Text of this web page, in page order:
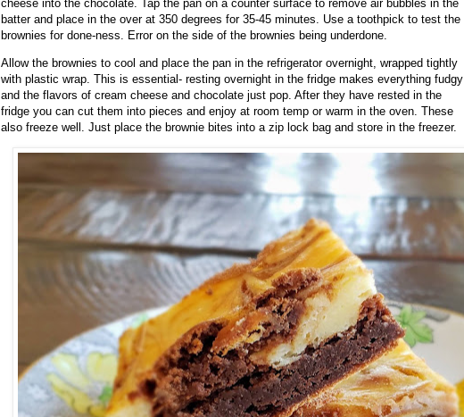
cheese into the chocolate. Tap the pan on a counter surface to remove air bubbles in the
batter and place in the over at 350 degrees for 35-45 minutes. Use a toothpick to test the
brownies for done-ness. Error on the side of the brownies being underdone.
Allow the brownies to cool and place the pan in the refrigerator overnight, wrapped tightly
with plastic wrap. This is essential- resting overnight in the fridge makes everything fudgy
and the flavors of cream cheese and chocolate just pop. After they have rested in the
fridge you can cut them into pieces and enjoy at room temp or warm in the oven. These
also freeze well. Just place the brownie bites into a zip lock bag and store in the freezer.